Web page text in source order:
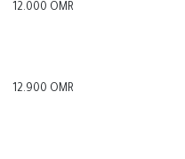
12.000 OMR
12.900 OMR